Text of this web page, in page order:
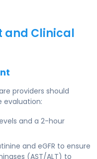
and Clinical
providers should
evaluation:
and a 2-hour
and eGFR to ensure
(AST/ALT) to